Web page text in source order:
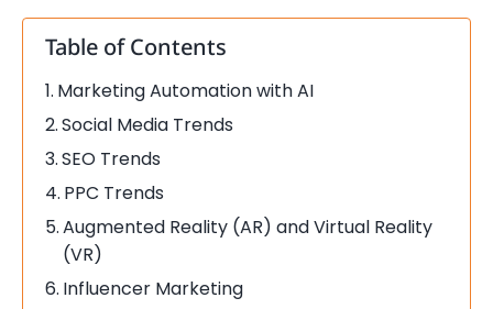
Table of Contents
Marketing Automation with AI
Social Media Trends
SEO Trends
PPC Trends
Augmented Reality (AR) and Virtual Reality
(VR)
Influencer Marketing